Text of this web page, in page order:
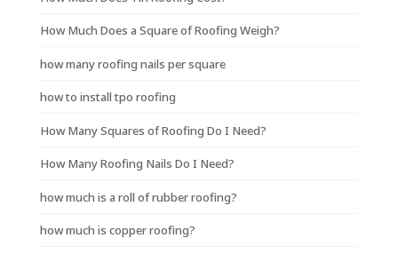
How Much Does a Square of Roofing Weigh?
how many roofing nails per square
how to install tpo roofing
How Many Squares of Roofing Do I Need?
How Many Roofing Nails Do I Need?
how much is a roll of rubber roofing?
how much is copper roofing?